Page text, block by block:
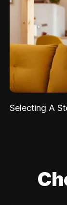
Selecting A